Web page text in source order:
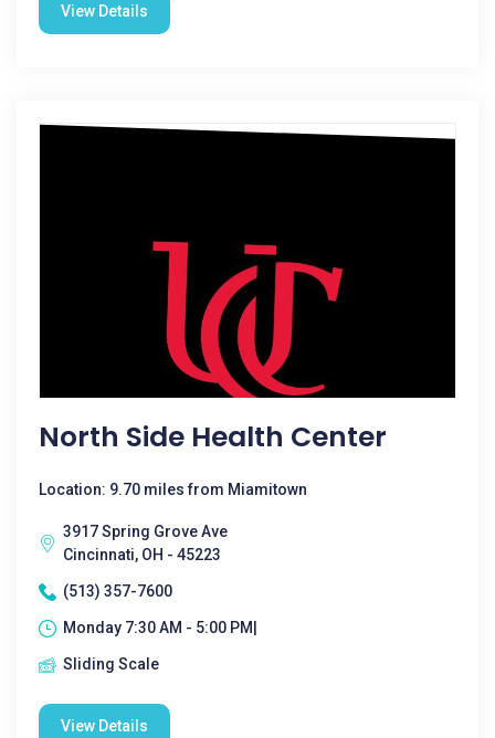
View Details
North Side Health Center
Location: 9.70 miles from Miamitown
3917 Spring Grove Ave
Cincinnati, OH - 45223
(513) 357-7600
Monday 7:30 AM - 5:00 PM|
Sliding Scale
View Details